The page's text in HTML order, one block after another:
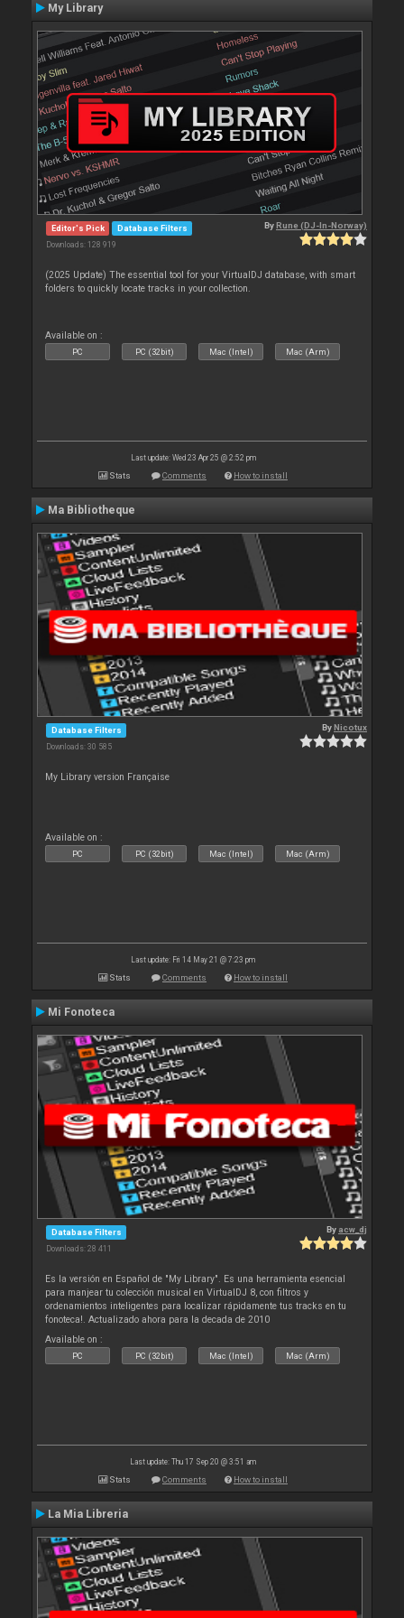
My Library
Editor's Pick Database Filters
Downloads: 128 919
ByRune (DJ-In-Norway)
(2025 Update) The essential tool for your VirtualDJ database, with smart
folders to quickly locate tracks in your collection.
Available on :
PC PC (32bit) Mac (Intel) Mac (Arm)
Last update: Wed 23 Apr 25 @ 2:52 pm
Stats Comments How to install
Ma Bibliotheque
Database Filters
Downloads: 30 585
ByNicotux
My Library version Française
Available on :
PC PC (32bit) Mac (Intel) Mac (Arm)
Last update: Fri 14 May 21 @ 7:23 pm
Stats Comments How to install
Mi Fonoteca
Database Filters
Downloads: 28 411
By acw_dj
Es la versión en Español de "My Library". Es una herramienta esencial
para manjear tu colección musical en VirtualDJ 8, con filtros y
ordenamientos inteligentes para localizar rápidamente tus tracks en tu
fonoteca!. Actualizado ahora para la decada de 2010
Available on :
PC PC (32bit) Mac (Intel) Mac (Arm)
Last update: Thu 17 Sep 20 @ 3:51 am
Stats Comments How to install
La Mia Libreria